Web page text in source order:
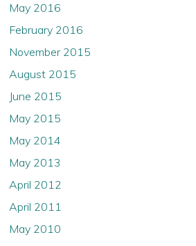
May 2016
February 2016
November 2015
August 2015
June 2015
May 2015
May 2014
May 2013
April 2012
April 2011
May 2010